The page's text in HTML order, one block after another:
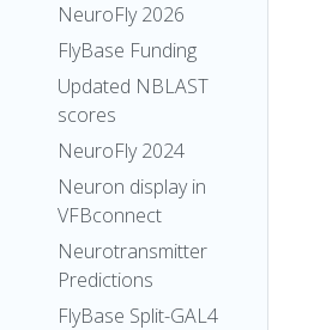
NeuroFly 2026
FlyBase Funding
Updated NBLAST
scores
NeuroFly 2024
Neuron display in
VFBconnect
Neurotransmitter
Predictions
FlyBase Split-GAL4